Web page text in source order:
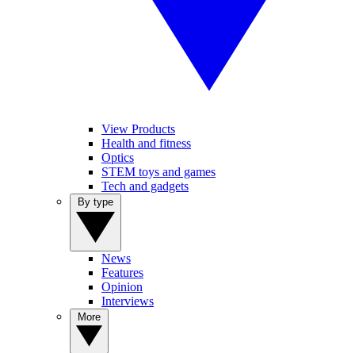
View Products
Health and fitness
Optics
STEM toys and games
Tech and gadgets
News
Features
Opinion
Interviews